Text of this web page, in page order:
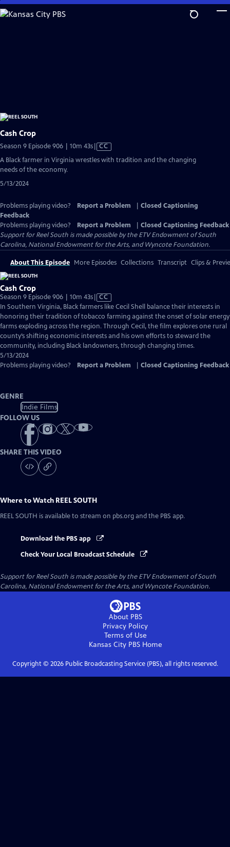
Skip
to
Cash Crop
Season 9 Episode 906 | 10m 43sVideo
has
CC
A Black farmer in Virginia wrestles with tradition and the changing
needs of the economy.
5/13/2024
Problems playing video? Report a Problem
Closed Captioning
Feedback
Problems playing video?
Report a Problem
Closed Captioning Feedback
Support for Reel South is made possible by the ETV Endowment of South
Carolina, National Endowment for the Arts, and Wyncote Foundation.
About This Episode More Episodes Collections Transcript Clips &
Cash Crop
Season 9 Episode 906 | 10m 43sVideo
has
Closed
Captions
CC
In Southern Virginia, Black farmers like Cecil Shell balance their interests in
honoring their tradition of tobacco farming against the onset of solar energy
farms exploding across the region. Through Cecil, the film explores one rural
county’s shifting economic interests and his own efforts to steward the
community, including Black landowners, through changing times.
5/13/2024
Problems playing video?
Report a Problem Closed Captioning Feedback
GENRE
Indie Films
FOLLOW US
SHARE THIS VIDEO
Where to Watch REEL SOUTH
REEL SOUTH is available to stream on pbs.org and the PBS app.
Download the PBS app
Check Your Local Broadcast Schedule
Support for Reel South is made possible by the ETV Endowment of South
Carolina, National Endowment for the Arts, and Wyncote Foundation.
About PBS
Privacy Policy
Terms of Use
Kansas City PBSHome
Copyright © 2026Public Broadcasting Service (PBS), all rights reserved.